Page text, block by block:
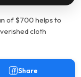
of $700 helps to
cloth
Share